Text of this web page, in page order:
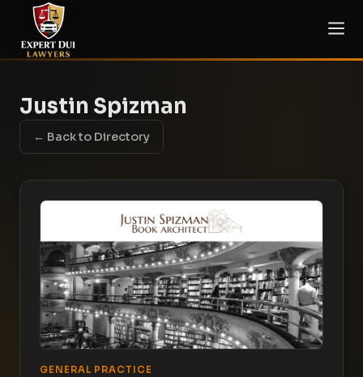
Justin Spizman
← Back to Directory
GENERAL PRACTICE